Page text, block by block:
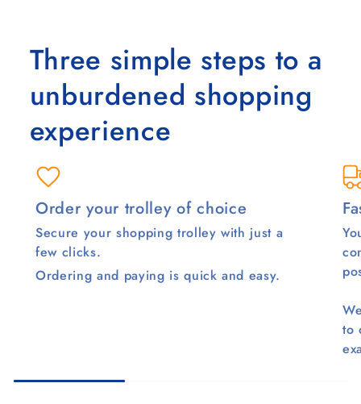
Three simple steps to a
unburdened shopping
experience
Order your trolley of choice
Secure your shopping trolley with just a
few clicks.
Ordering and paying is quick and easy.
to